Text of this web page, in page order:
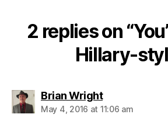
2 replies on
Hillary-
Brian Wrightsays:
May 4, 2016 at 11:06 am